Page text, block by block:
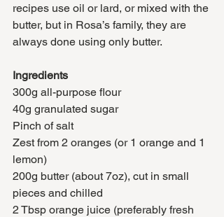
recipes use oil or lard, or mixed with the
butter, but in Rosa’s family, they are
always done using only butter.
Ingredients
300g all-purpose flour
40g granulated sugar
Pinch of salt
Zest from 2 oranges (or 1 orange and 1
lemon)
200g butter (about 7oz), cut in small
pieces and chilled
2 Tbsp orange juice (preferably fresh